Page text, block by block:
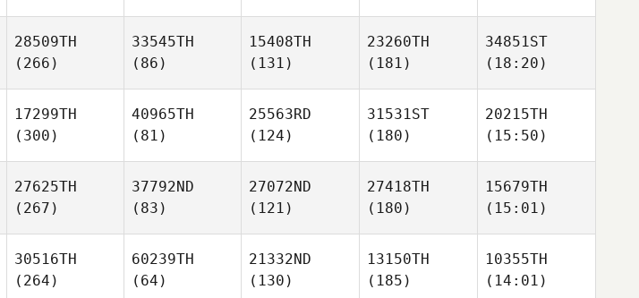
28509TH
(266)
33545TH
(86)
15408TH
(131)
23260TH
(181)
34851ST
(18:20)
17299TH
(300)
40965TH
(81)
25563RD
(124)
31531ST
(180)
20215TH
(15:50)
27625TH
(267)
37792ND
(83)
27072ND
(121)
27418TH
(180)
15679TH
(15:01)
30516TH
(264)
60239TH
(64)
21332ND
(130)
13150TH
(185)
10355TH
(14:01)